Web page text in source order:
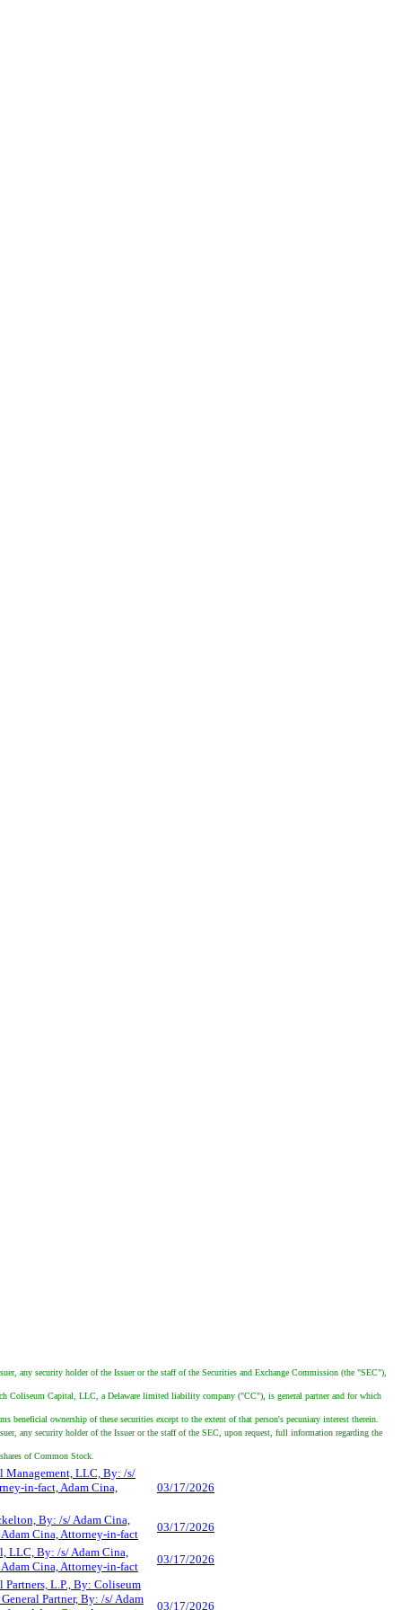
any security holder of the Issuer or the staff of the Securities and Exchange Commission (the "SEC"),
Coliseum Capital, LLC, a Delaware limited liability company ("CC"), is general partner and for which
ownership of these securities except to the extent of that person's pecuniary interest therein.
any security holder of the Issuer or the staff of the SEC, upon request, full information regarding the
of Common Stock.
Management, LLC, By: /s/
in-fact, Adam Cina,
03/17/2026
By: /s/ Adam Cina,
Cina, Attorney-in-fact
03/17/2026
LLC, By: /s/ Adam Cina,
Cina, Attorney-in-fact
03/17/2026
L.P., By: Coliseum
Partner, By: /s/ Adam
03/17/2026